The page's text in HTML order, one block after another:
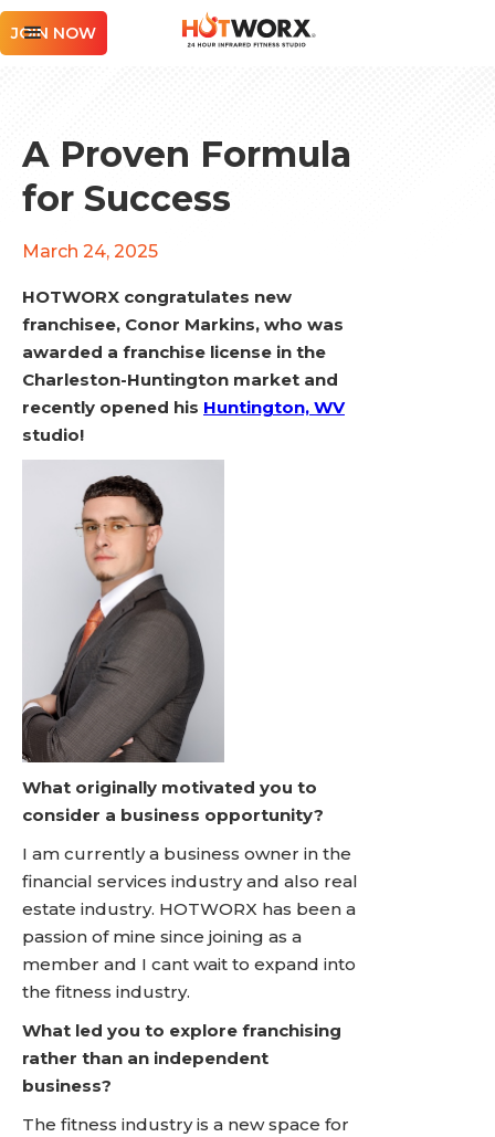
JOIN NOW
A Proven Formula
for Success
March 24, 2025
HOTWORX congratulates new
franchisee, Conor Markins, who was
awarded a franchise license in the
Charleston-Huntington market and
recently opened his Huntington, WV
studio!
What originally motivated you to
consider a business opportunity?
I am currently a business owner in the
financial services industry and also real
estate industry. HOTWORX has been a
passion of mine since joining as a
member and I cant wait to expand into
the fitness industry.
What led you to explore franchising
rather than an independent
business?
The fitness industry is a new space for